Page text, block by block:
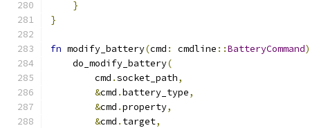
}
}
fn modify_battery(cmd : cmdline ::BatteryCommand)
    do_modify_battery
(
        cmd
.socket_path,
&cmd .battery_type,
&cmd .property,
&cmd . target,